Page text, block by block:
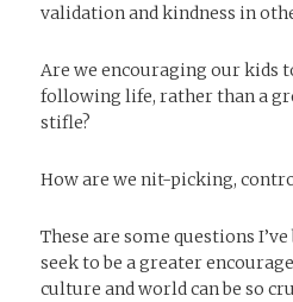
validation and kindness in
Are we encouraging our kids
following life, rather than a
stifle?
How are we nit-picking,
These are some questions
seek to be a greater
culture and world can be so